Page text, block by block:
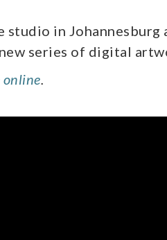
in Johannesburg
series of digital
online.